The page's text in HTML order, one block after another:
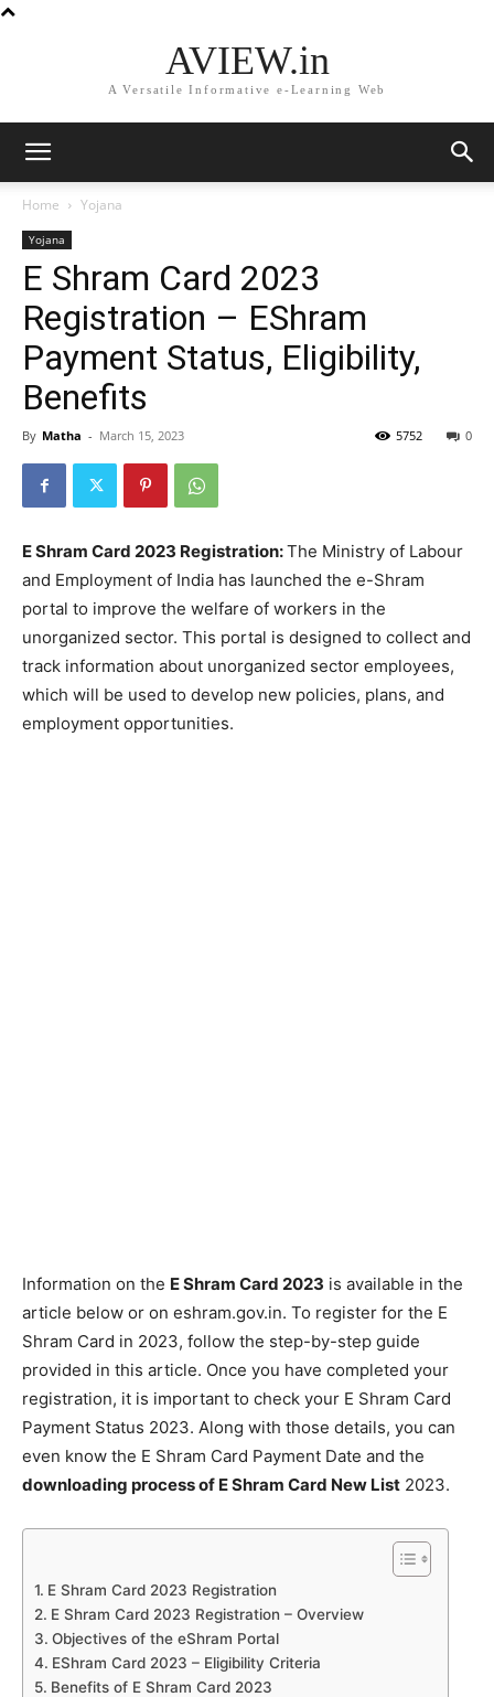
AVIEW.in
A Versatile Informative e-Learning Web
Home Yojana
Yojana
E Shram Card 2023
Registration – EShram
Payment Status, Eligibility,
Benefits
By Matha - March 15, 2023 0
5752
E Shram Card 2023 Registration:The Ministry of Labour
and Employment of India has launched the e-Shram
portal to improve the welfare of workers in the
unorganized sector. This portal is designed to collect and
track information about unorganized sector employees,
which will be used to develop new policies, plans, and
employment opportunities.
Information on the E Shram Card 2023 is available in the
article below or on eshram.gov.in. To register for the E
Shram Card in 2023, follow the step-by-step guide
provided in this article. Once you have completed your
registration, it is important to check your E Shram Card
Payment Status 2023. Along with those details, you can
even know the E Shram Card Payment Date and the
downloading process of E Shram Card New List 2023.
E Shram Card 2023 Registration
E Shram Card 2023 Registration – Overview
Objectives of the eShram Portal
EShram Card 2023 – Eligibility Criteria
Benefits of E Shram Card 2023